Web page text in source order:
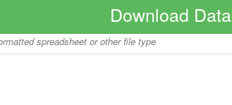
Download Data
spreadsheet or other file type